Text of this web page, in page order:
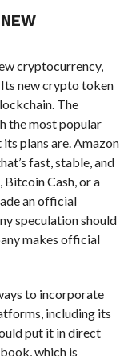
cryptocurrency,
Its new crypto token
The
the most popular
plans are. Amazon
fast, stable, and
Bitcoin Cash, or a
an official
speculation should
makes official
to incorporate
including its
put it in direct
which is